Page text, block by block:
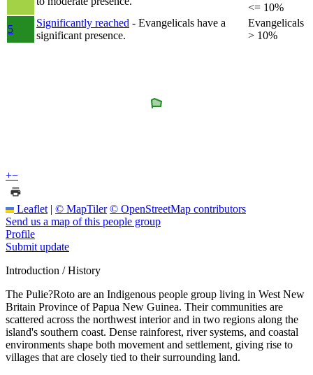
<= 10%
5
Significantly reached - Evangelicals have a
significant presence.
Evangelicals
> 10%
+−
Leaflet | © MapTiler © OpenStreetMap contributors
Send us a map of this people group
Profile
Submit update
Introduction / History
The Pulie?Roto are an Indigenous people group living in West New
Britain Province of Papua New Guinea. Their communities are
scattered across the northwest interior and in two regions along the
island's southern coast. Dense rainforest, river systems, and coastal
environments shape both movement and settlement, giving rise to
villages that are closely tied to their surrounding land.